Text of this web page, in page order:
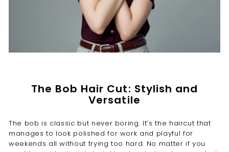
The Bob Hair Cut: Stylish and
Versatile
The bob is classic but never boring. It’s the haircut that
manages to look polished for work and playful for
weekends all without trying too hard. No matter if you